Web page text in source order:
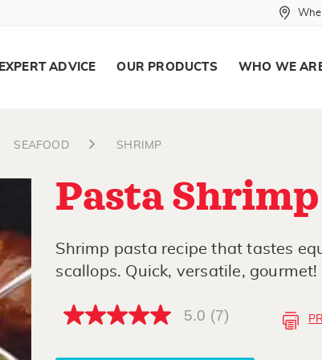
EXPERT ADVICE OUR PRODUCTS WHO WE
SEAFOOD SHRIMP
Pasta Shrimp
Shrimp pasta recipe that tastes
scallops. Quick, versatile, gourmet!
5.0
5.0 (7)